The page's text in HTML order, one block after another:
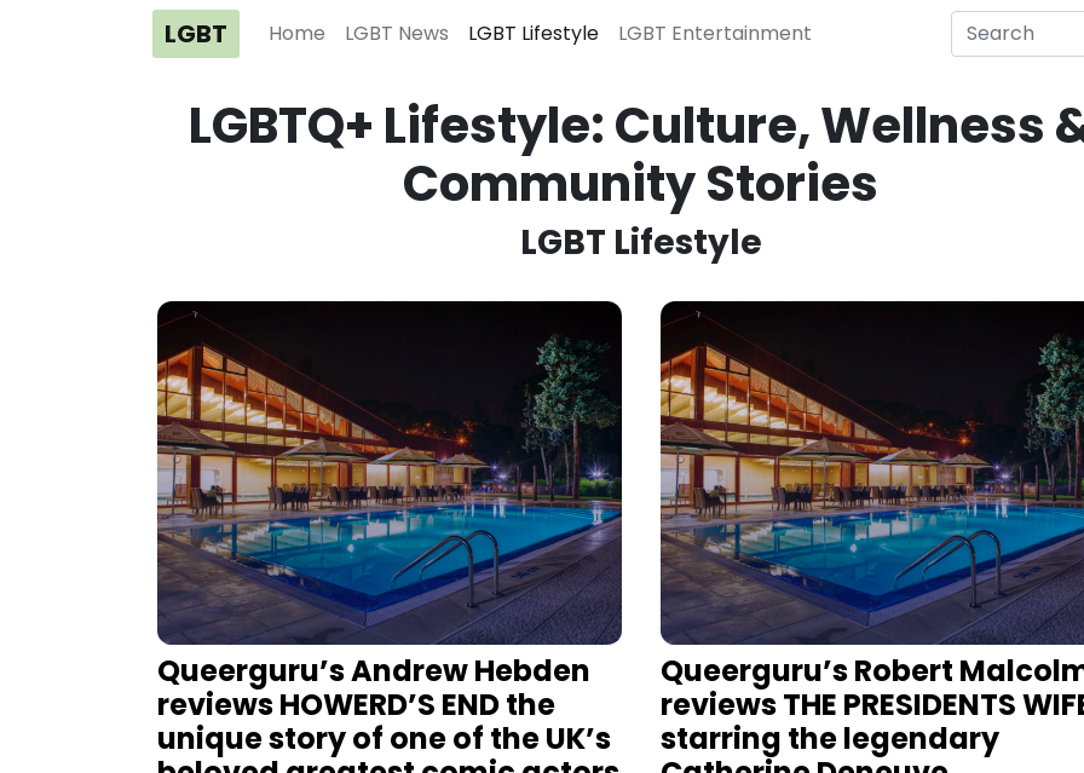
LGBT Home LGBT News LGBT Lifestyle LGBT Entertainment
LGBTQ+ Lifestyle: Culture, Wellness
Community Stories
LGBT Lifestyle
Queerguru’s Andrew Hebden
reviews HOWERD’S END the
unique story of one of the UK’s
Queerguru’s Robert
reviews THE PRESIDENTS
starring the legendary